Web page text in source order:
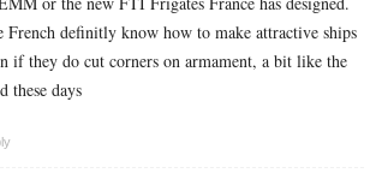
French definitly know how to make attractive ships
if they do cut corners on armament, a bit like the
these days